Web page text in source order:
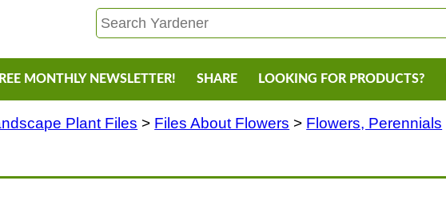
MONTHLY NEWSLETTER! SHARE LOOKING FOR PRODUCTS?
Plant Files > Files About Flowers > Flowers, Perennials